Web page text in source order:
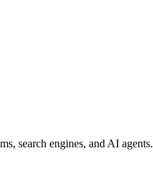
search engines, and AI agents.